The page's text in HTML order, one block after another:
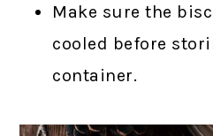
Make sure the
cooled before
container.